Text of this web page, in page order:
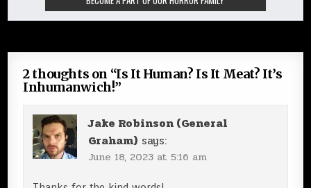
2 thoughts on “Is It Human? Is It Meat? It’s
Inhumanwich!”
Jake Robinson (General
Graham) says:
June 18, 2023 at 5:16 am